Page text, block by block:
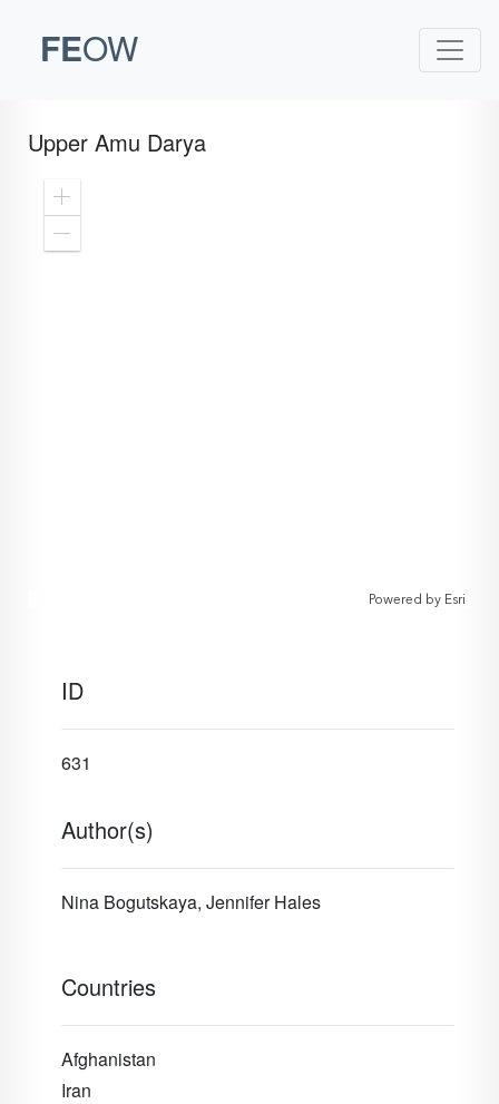
FEOW
Upper Amu Darya
Zoom
Powered by Esri
ID
631
Author(s)
Nina Bogutskaya, Jennifer Hales
Countries
Afghanistan
Iran